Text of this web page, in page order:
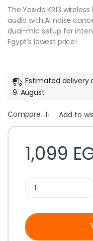
The Yesido KR13
audio with AI noise
dual-mic setup for
Egypt’s lowest price!
Estimated delivery
9. August
Compare Add to
1,099